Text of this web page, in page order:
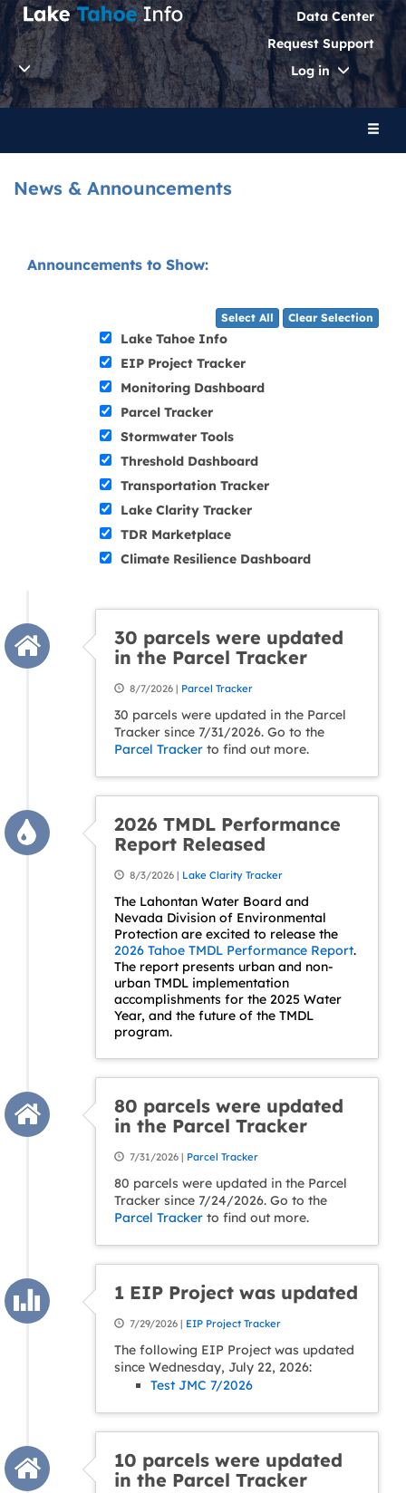
Data Center
Request Support
Log in
Toggle
News & Announcements
Announcements to Show:
Select All Clear Selection
Lake Tahoe Info
EIP Project Tracker
Monitoring Dashboard
Parcel Tracker
Stormwater Tools
Threshold Dashboard
Transportation Tracker
Lake Clarity Tracker
TDR Marketplace
Climate Resilience Dashboard
30 parcels were updated
in the Parcel Tracker
8/7/2026 | Parcel Tracker
30 parcels were updated in the Parcel
Tracker since 7/31/2026. Go to the
Parcel Tracker to find out more.
2026 TMDL Performance
Report Released
8/3/2026 | Lake Clarity Tracker
The Lahontan Water Board and
Nevada Division of Environmental
Protection are excited to release the
2026 Tahoe TMDL Performance Report.
The report presents urban and non-
urban TMDL implementation
accomplishments for the 2025 Water
Year, and the future of the TMDL
program.
80 parcels were updated
in the Parcel Tracker
7/31/2026 | Parcel Tracker
80 parcels were updated in the Parcel
Tracker since 7/24/2026. Go to the
Parcel Tracker to find out more.
1 EIP Project was updated
7/29/2026 | EIP Project Tracker
The following EIP Project was updated
since Wednesday, July 22, 2026:
Test JMC 7/2026
10 parcels were updated
in the Parcel Tracker